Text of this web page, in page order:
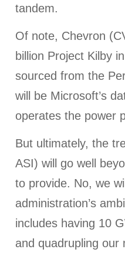
tandem.
Of note, Chevron
billion Project Kilby
sourced from the
will be Microsoft’s
operates the power
But ultimately, the
ASI) will go well
to provide. No, we
administration’s
includes having 10
and quadrupling our